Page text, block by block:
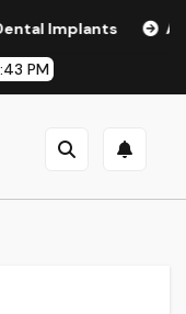
Affordable
PM